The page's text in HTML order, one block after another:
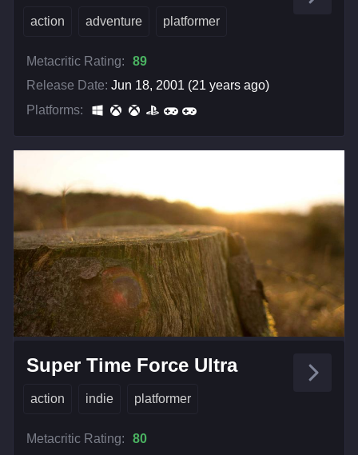
action adventure platformer
Metacritic Rating:
89
Release Date: Jun 18, 2001 (21 years ago)
Platforms:
Super Time Force Ultra
action indie platformer
Metacritic Rating:
80